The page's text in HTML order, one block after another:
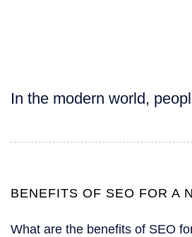
In the modern world,
BENEFITS OF SEO FOR A
What are the benefits of SEO